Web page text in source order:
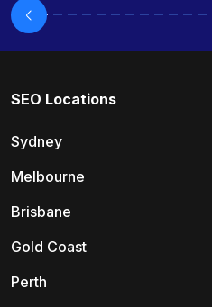
SEO Locations
Sydney
Melbourne
Brisbane
Gold Coast
Perth